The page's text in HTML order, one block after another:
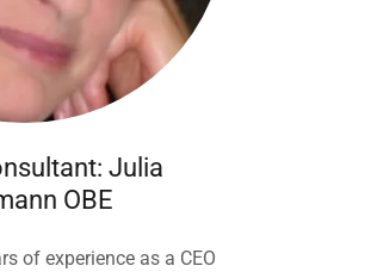
Julia
OBE
of experience as a CEO